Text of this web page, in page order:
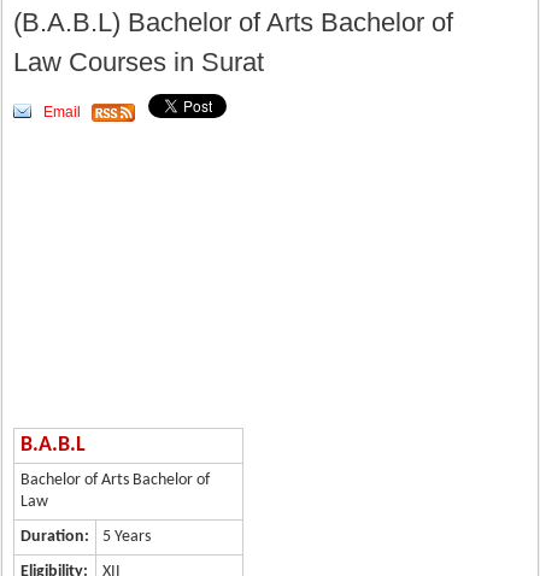
(B.A.B.L) Bachelor of Arts Bachelor of
Law Courses in Surat
Email
B.A.B.L
Bachelor of Arts Bachelor of
Law
Duration:
5 Years
Eligibility:
XII